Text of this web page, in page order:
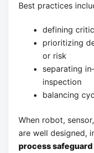
Best practices
defining
prioritizing
or risk
separating
inspection
balancing
When robot,
are well designed,
process